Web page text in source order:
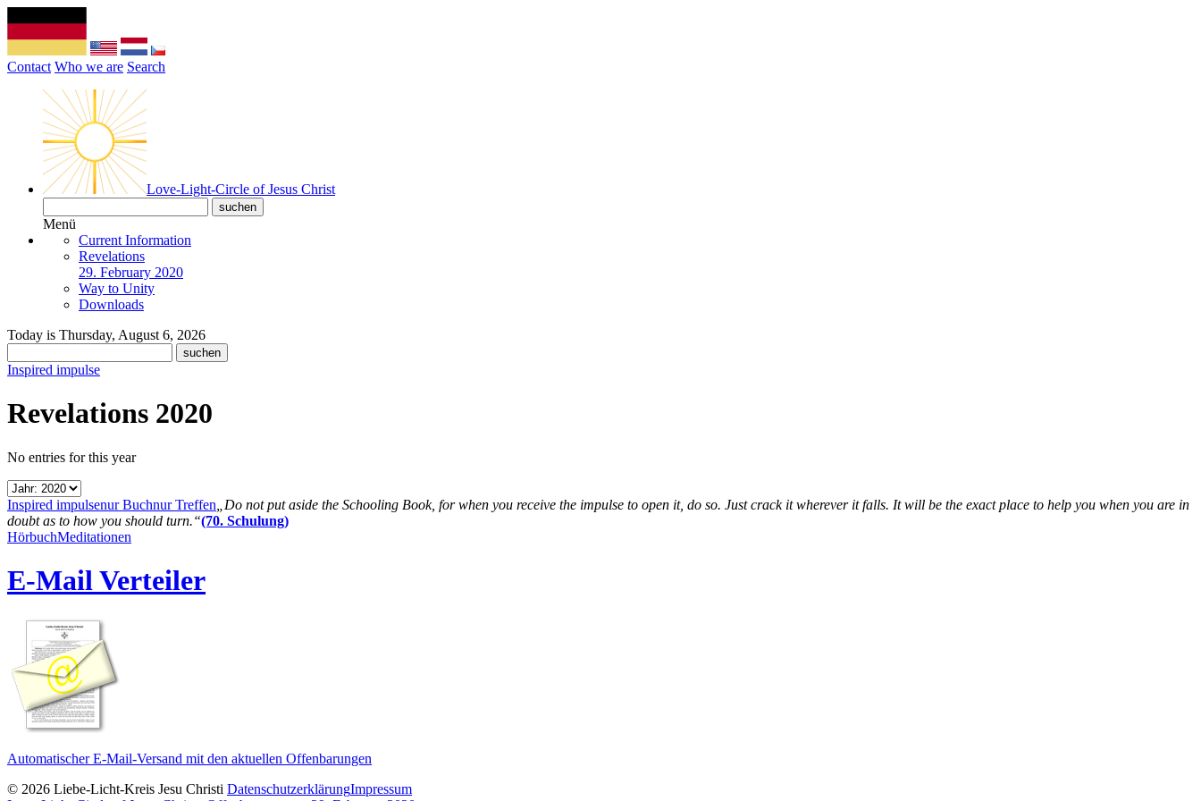
Contact Who we are Search
Love-Light-Circle of Jesus Christ
Menü
Current Information
Revelations
29. February 2020
Way to Unity
Downloads
Today is Thursday, August 6, 2026
Inspired impulse
Revelations 2020
No entries for this year
Inspired impulsenur Buchnur Treffen „Do not put aside the Schooling Book, for when you receive the impulse to open it, do so. Just crack it wherever it falls. It will be the exact place to help you when you are in
doubt as to how you should turn.“(70. Schulung)
HörbuchMeditationen
E-Mail Verteiler
Automatischer E-Mail-Versand mit den aktuellen Offenbarungen
© 2026 Liebe-Licht-Kreis Jesu Christi DatenschutzerklärungImpressum